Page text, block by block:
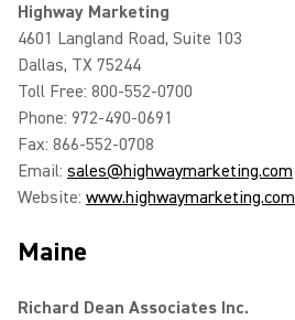
Highway Marketing
4601 Langland Road, Suite 103
Dallas, TX 75244
Toll Free: 800-552-0700
Phone: 972-490-0691
Fax: 866-552-0708
Email: sales@highwaymarketing.com
Website: www.highwaymarketing.com
Maine
Richard Dean Associates Inc.